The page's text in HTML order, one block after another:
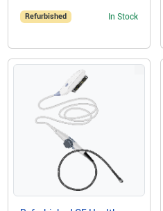
Refurbished In Stock